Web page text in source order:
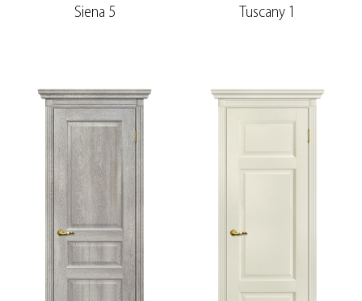
Siena 5 Tuscany 1